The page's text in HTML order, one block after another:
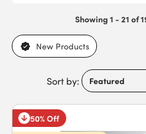
Showing 1 - 21 of
New Products
Sort by:
50% Off